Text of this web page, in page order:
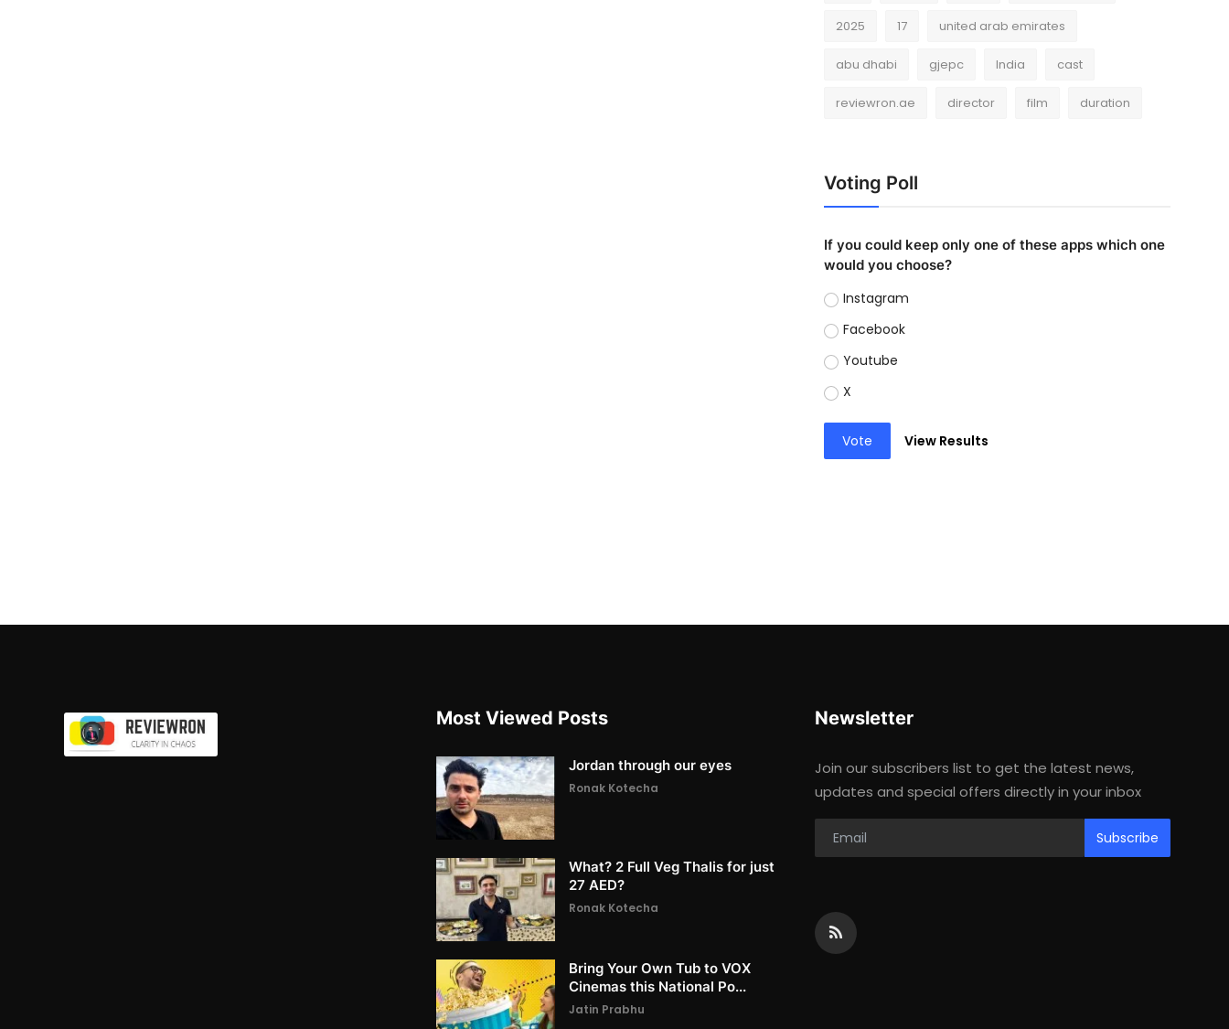
2025 17 united arab emirates
abu dhabi gjepc India cast
reviewron.ae director film duration
Voting Poll
If you could keep only one of these apps which one
would you choose?
Instagram
Facebook
Youtube
X
Vote View Results
Most Viewed Posts
Jordan through our eyes
Ronak Kotecha
What? 2 Full Veg Thalis for just
27 AED?
Ronak Kotecha
Bring Your Own Tub to VOX
Cinemas this National Po...
Jatin Prabhu
Newsletter
Join our subscribers list to get the latest news,
updates and special offers directly in your inbox
Subscribe